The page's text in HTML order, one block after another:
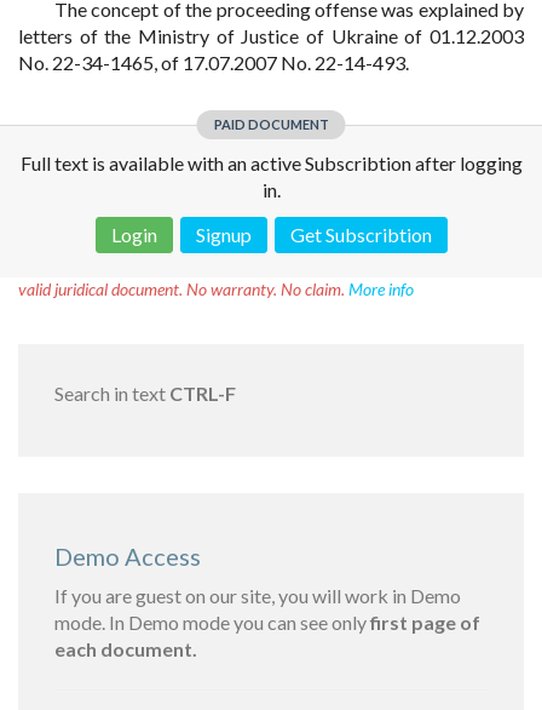
The concept of the proceeding offense was explained by
letters of the Ministry of Justice of Ukraine of 01.12.2003
No. 22-34-1465, of 17.07.2007 No. 22-14-493.
PAID DOCUMENT
Full text is available with an active Subscribtion after logging
in.
Login
Signup Get Subscribtion
valid juridical document. No warranty. No claim. More info
Search in text CTRL-F
Demo Access
If you are guest on our site, you will work in Demo
mode. In Demo mode you can see onlyfirst page of
each document.